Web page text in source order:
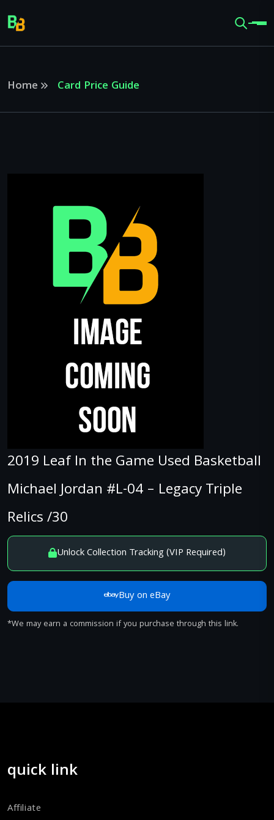
Home Card Price Guide
2019 Leaf In the Game Used Basketball
Michael Jordan #L-04 – Legacy Triple
Relics /30
Unlock Collection Tracking (VIP Required)
Buy on eBay
*We may earn a commission if you purchase through this link.
quick link
Affiliate